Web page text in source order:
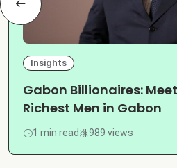
Insights
Gabon Billionaires:
Richest Men in Gabon
1 min read 989 views